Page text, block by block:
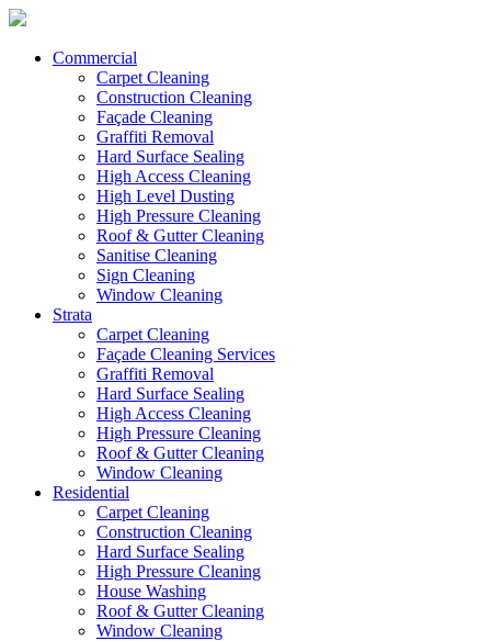
Commercial
Carpet Cleaning
Construction Cleaning
Façade Cleaning
Graffiti Removal
Hard Surface Sealing
High Access Cleaning
High Level Dusting
High Pressure Cleaning
Roof & Gutter Cleaning
Sanitise Cleaning
Sign Cleaning
Window Cleaning
Strata
Carpet Cleaning
Façade Cleaning Services
Graffiti Removal
Hard Surface Sealing
High Access Cleaning
High Pressure Cleaning
Roof & Gutter Cleaning
Window Cleaning
Residential
Carpet Cleaning
Construction Cleaning
Hard Surface Sealing
High Pressure Cleaning
House Washing
Roof & Gutter Cleaning
Window Cleaning